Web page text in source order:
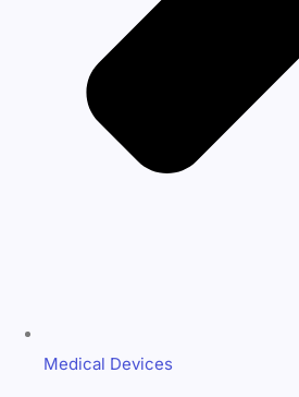
Medical Devices